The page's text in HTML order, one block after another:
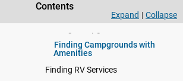
Contents
Expand | Collapse
Finding and Saving Locations
Finding Campgrounds with
Amenities
Finding RV Services